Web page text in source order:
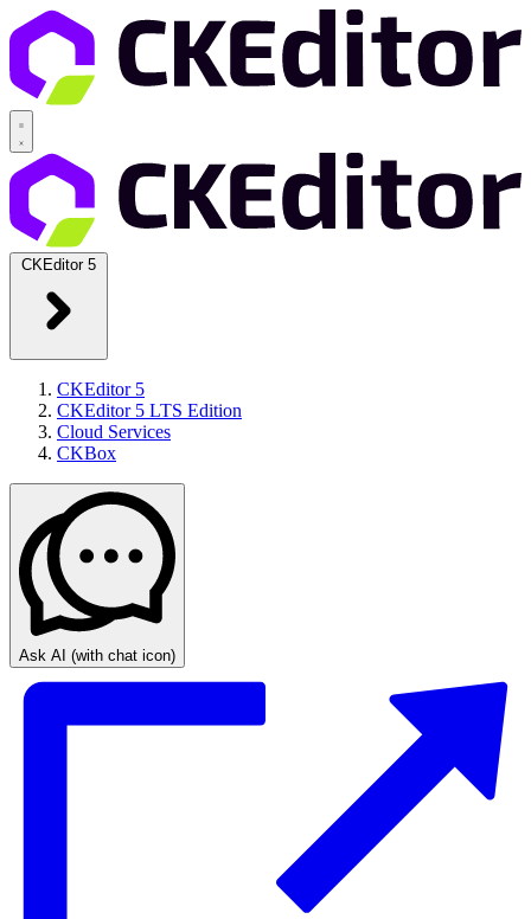
CKEditor 5
CKEditor 5
CKEditor 5 LTS Edition
Cloud Services
CKBox
Ask AI (with chat icon)